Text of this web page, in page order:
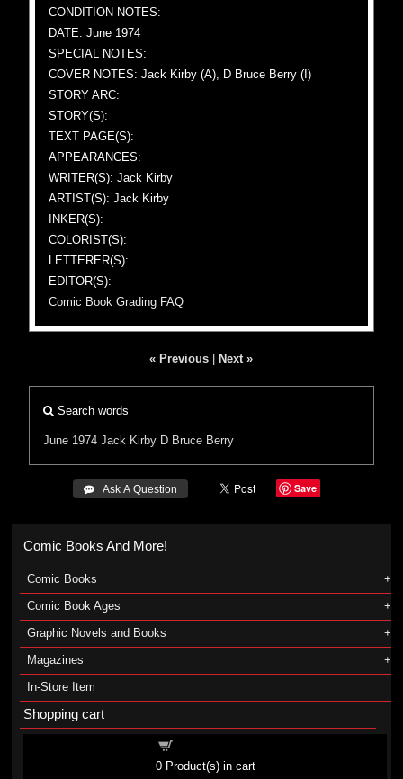
CONDITION NOTES:
DATE: June 1974
SPECIAL NOTES:
COVER NOTES: Jack Kirby (A), D Bruce Berry (I)
STORY ARC:
STORY(S):
TEXT PAGE(S):
APPEARANCES:
WRITER(S): Jack Kirby
ARTIST(S): Jack Kirby
INKER(S):
COLORIST(S):
LETTERER(S):
EDITOR(S):
Comic Book Grading FAQ
« Previous Next »
Search words
June 1974 Jack Kirby D Bruce Berry
 Ask A Question Save
Comic Books And More!
Comic Books
Comic Book Ages
Graphic Novels and Books
Magazines
In-Store Item
Shopping cart
0Product(s) in cart